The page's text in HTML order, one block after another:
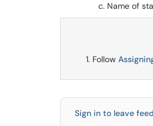
Name of
Follow
Sign in to leave